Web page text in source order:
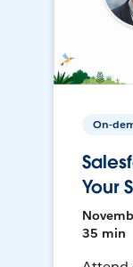
On-
Your
35 min